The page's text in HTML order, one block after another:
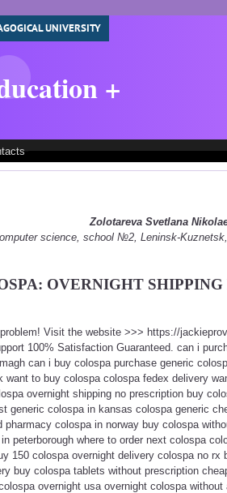
UNIVERSITY
+
Zolotareva Svetlana
science, school №2, Leninsk-
OVERNIGHT
Visit the website >>> https://
100% Satisfaction Guaranteed. can i
can i buy colospa purchase generic
want to buy colospa colospa fedex delivery
overnight shipping no prescription buy
generic colospa in kansas colospa generic
colospa in norway buy colospa
peterborough where to order next colospa
150 colospa overnight delivery colospa no
buy colospa tablets without prescription
overnight usa overnight colospa